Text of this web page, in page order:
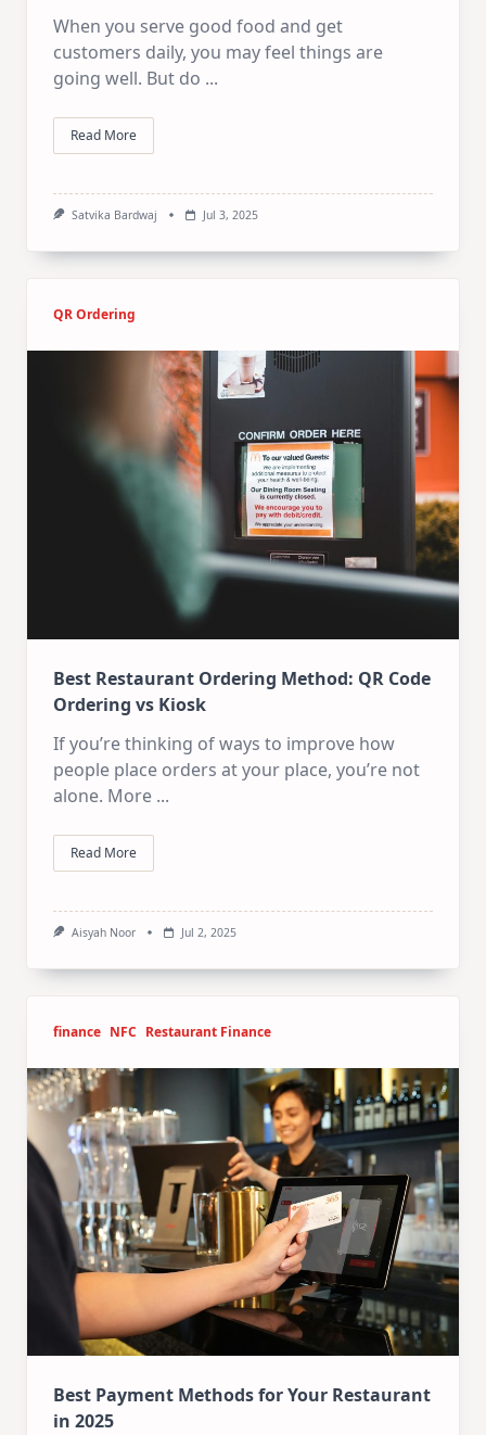
When you serve good food and get
customers daily, you may feel things are
going well. But do ...
Read More
Satvika Bardwaj Jul 3, 2025
QR Ordering
Best Restaurant Ordering Method: QR Code
Ordering vs Kiosk
If you’re thinking of ways to improve how
people place orders at your place, you’re not
alone. More ...
Read More
Aisyah Noor Jul 2, 2025
finance NFC Restaurant Finance
Best Payment Methods for Your Restaurant
in 2025